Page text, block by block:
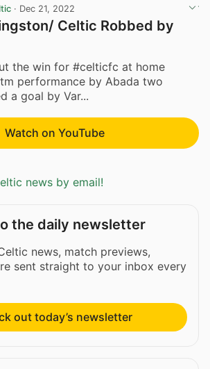
· Dec 21, 2022
Celtic Robbed by
the win for #celticfc at home
performance by Abada two
a goal by Var...
Watch on YouTube
news by email!
the daily newsletter
news, match previews,
sent straight to your inbox every
out today’s newsletter